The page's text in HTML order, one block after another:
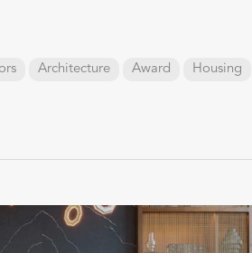
Architecture Award Housing